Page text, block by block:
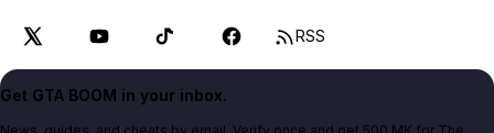
RSS
Get GTA BOOM in your inbox.